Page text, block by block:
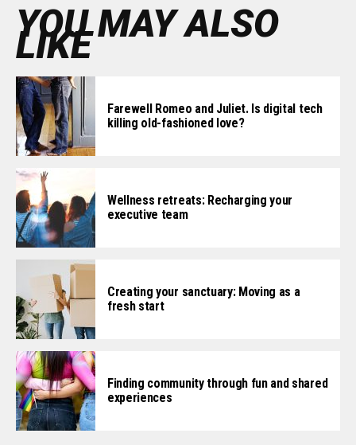
YOU MAY ALSO
LIKE
Farewell Romeo and Juliet. Is digital tech
killing old-fashioned love?
Wellness retreats: Recharging your
executive team
Creating your sanctuary: Moving as a
fresh start
Finding community through fun and shared
experiences